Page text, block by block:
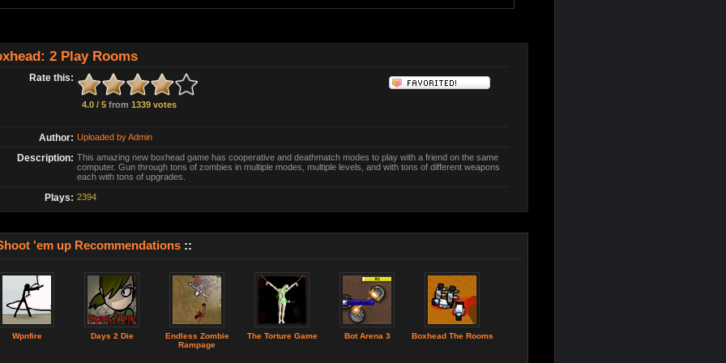
2 Play Rooms
Rate this:
4.0 / 5 from 1339 votes
Author: Uploaded by Admin
Description: This amazing new boxhead game has cooperative and deathmatch modes to play with a friend on the same
computer. Gun through tons of zombies in multiple modes, multiple levels, and with tons of different weapons
each with tons of upgrades.
Plays: 2394
'em up Recommendations ::
Wpnfire Days 2 Die
Endless Zombie
Rampage
The Torture Game Bot Arena 3 Boxhead The Rooms